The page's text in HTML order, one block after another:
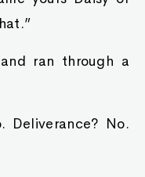
ran through a
Deliverance? No.